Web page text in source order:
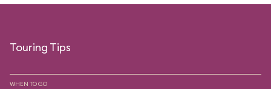
Touring Tips
WHEN TO GO